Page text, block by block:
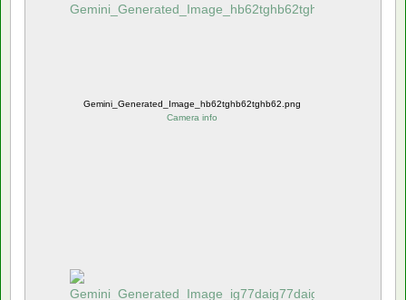
Gemini_Generated_Image_hb62tghb62tghb62.png
Camera info